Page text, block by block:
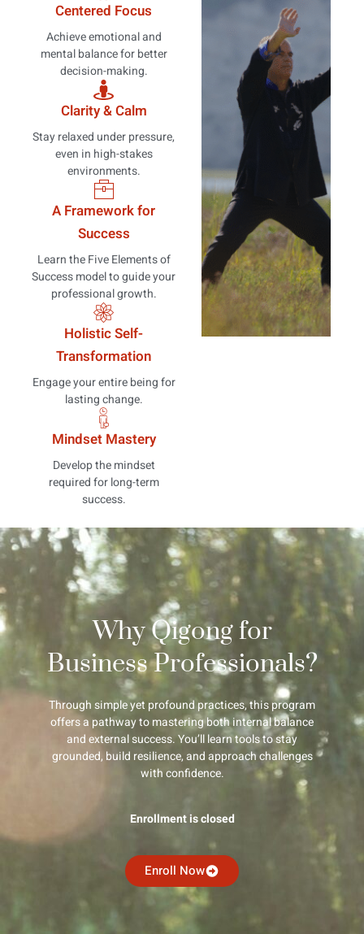
Centered Focus
Achieve emotional and
mental balance for better
decision-making.
Clarity & Calm
Stay relaxed under pressure,
even in high-stakes
environments.
A Framework for
Success
Learn the Five Elements of
Success model to guide your
professional growth.
Holistic Self-
Transformation
Engage your entire being for
lasting change.
Mindset Mastery
Develop the mindset
required for long-term
success.
Why Qigong for
Business Professionals?
Through simple yet profound practices, this program
offers a pathway to mastering both internal balance
and external success. You’ll learn tools to stay
grounded, build resilience, and approach challenges
with confidence.
Enrollment is closed
Enroll Now